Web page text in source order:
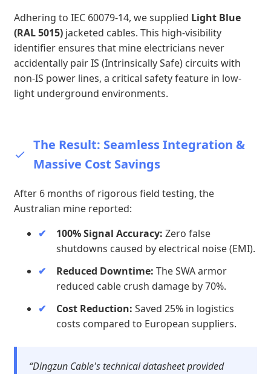
Adhering to IEC 60079-14, we supplied Light Blue
(RAL 5015)jacketed cables. This high-visibility
identifier ensures that mine electricians never
accidentally pair IS (Intrinsically Safe) circuits with
non-IS power lines, a critical safety feature in low-
light underground environments.
The Result: Seamless Integration &
Massive Cost Savings
After 6 months of rigorous field testing, the
Australian mine reported:
100% Signal Accuracy: Zero false
shutdowns caused by electrical noise (EMI).
Reduced Downtime: The SWA armor
reduced cable crush damage by 70%.
Cost Reduction: Saved 25% in logistics
costs compared to European suppliers.
“Dingzun Cable's technical datasheet provided